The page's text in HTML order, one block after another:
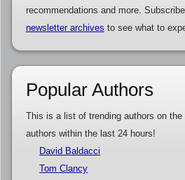
recommendations and more.
newsletter archives to see what to
Popular Authors
This is a list of trending authors on
authors within the last 24 hours!
David Baldacci
Tom Clancy